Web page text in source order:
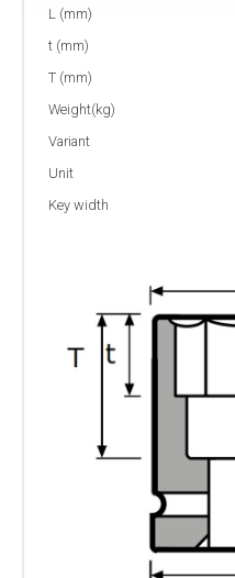
L (mm)
t (mm)
T (mm)
Weight(kg)
Variant
Unit
Key width